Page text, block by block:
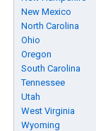
New Mexico
North Carolina
Ohio
Oregon
South Carolina
Tennessee
Utah
West Virginia
Wyoming